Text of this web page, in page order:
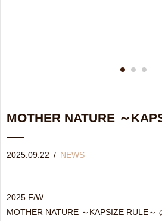
MOTHER NATURE ～
2025.09.22 / NEWS
2025 F/W
MOTHER NATURE ～KAPSIZE RULE～